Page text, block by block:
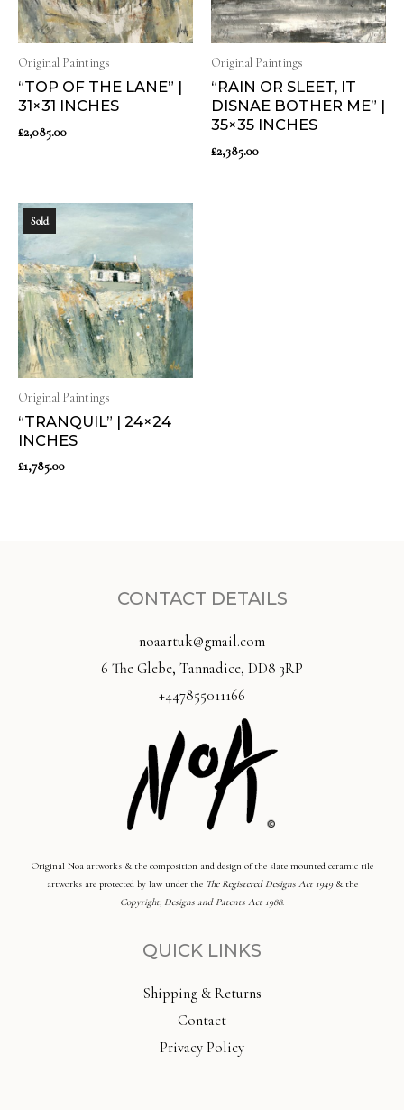
Original Paintings
“TOP OF THE LANE” |
31×31 INCHES
£2,085.00
Original Paintings
“RAIN OR SLEET, IT
DISNAE BOTHER ME” |
35×35 INCHES
£2,385.00
Sold
Original Paintings
“TRANQUIL” | 24×24
INCHES
£1,785.00
CONTACT DETAILS
noaartuk@gmail.com
6 The Glebe, Tannadice, DD8 3RP
+447855011166
Original Noa artworks & the composition and design of the slate mounted ceramic tile
artworks are protected by law under the The Registered Designs Act 1949& the
Copyright, Designs and Patents Act 1988.
QUICK LINKS
Shipping & Returns
Contact
Privacy Policy